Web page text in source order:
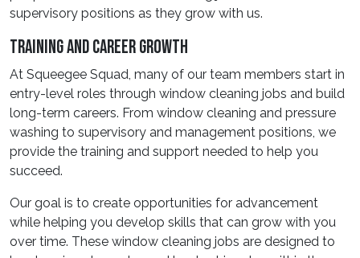
supervisory positions as they grow with us.
Training And Career Growth
At Squeegee Squad, many of our team members start in
entry-level roles through window cleaning jobs and build
long-term careers. From window cleaning and pressure
washing to supervisory and management positions, we
provide the training and support needed to help you
succeed.
Our goal is to create opportunities for advancement
while helping you develop skills that can grow with you
over time. These window cleaning jobs are designed to